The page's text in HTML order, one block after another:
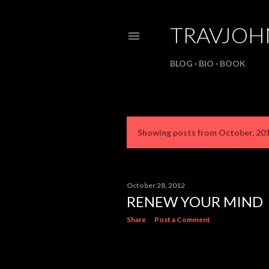
BLOG BIO BOOK
s
t
s
Showing posts from October,
October 28, 2012
RENEW YOUR MIND
Share Post a Comment